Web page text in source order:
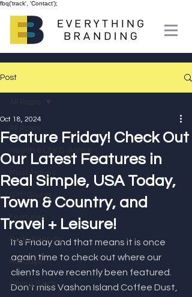
fbq('track', 'Contact');
Post
Must-Haves
Gift-Giving
Features
Earth Friendly
Holidays
Giving Back
Feature Friday! Check Out
Our Latest Features in
Real Simple, USA Today,
Town & Country, and
Travel + Leisure!
Oct 18, 2024
It's Friday and that means it is once
again time to check out where our
clients have recently been featured.
Don't miss Vashon Island Coffee Dust,